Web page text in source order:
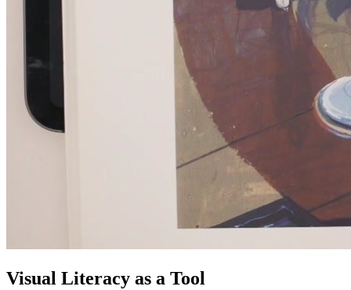
Visual Literacy as a Tool